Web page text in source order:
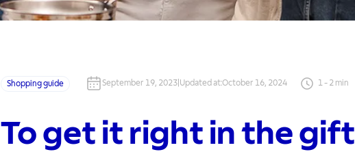
Shopping guide September 19, 2023 Updated at:October 16, 2024 1- 2 min
To get it right in the gift